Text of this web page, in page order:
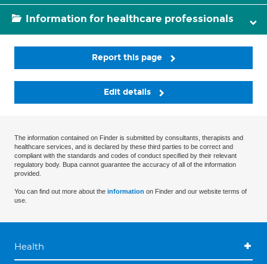
Information for healthcare professionals
Report this page
Edit details
The information contained on Finder is submitted by consultants, therapists and
healthcare services, and is declared by these third parties to be correct and
compliant with the standards and codes of conduct specified by their relevant
regulatory body. Bupa cannot guarantee the accuracy of all of the information
provided.
You can find out more about the information on Finder and our website terms of
use.
Health